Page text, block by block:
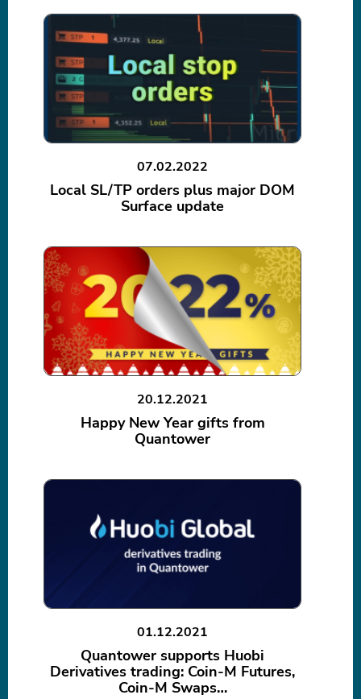
07.02.2022
Local SL/TP orders plus major DOM
Surface update
20.12.2021
Happy New Year gifts from
Quantower
01.12.2021
Quantower supports Huobi
Derivatives trading: Coin-M Futures,
Coin-M Swaps…